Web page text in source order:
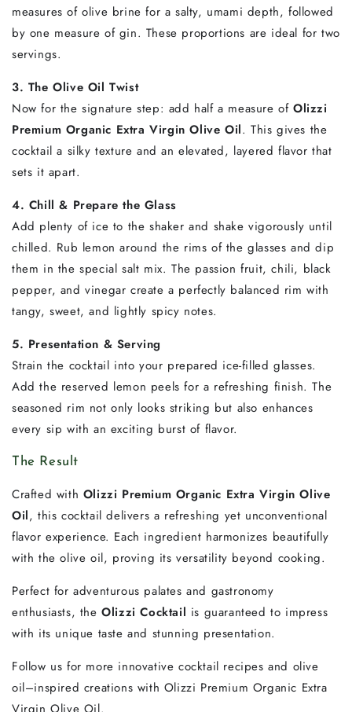
measures of olive brine for a salty, umami depth, followed
by one measure of gin. These proportions are ideal for two
servings.
3. The Olive Oil Twist
Now for the signature step: add half a measure of Olizzi
Premium Organic Extra Virgin Olive Oil. This gives the
cocktail a silky texture and an elevated, layered flavor that
sets it apart.
4. Chill & Prepare the Glass
Add plenty of ice to the shaker and shake vigorously until
chilled. Rub lemon around the rims of the glasses and dip
them in the special salt mix. The passion fruit, chili, black
pepper, and vinegar create a perfectly balanced rim with
tangy, sweet, and lightly spicy notes.
5. Presentation & Serving
Strain the cocktail into your prepared ice-filled glasses.
Add the reserved lemon peels for a refreshing finish. The
seasoned rim not only looks striking but also enhances
every sip with an exciting burst of flavor.
The Result
Crafted with Olizzi Premium Organic Extra Virgin Olive
Oil, this cocktail delivers a refreshing yet unconventional
flavor experience. Each ingredient harmonizes beautifully
with the olive oil, proving its versatility beyond cooking.
Perfect for adventurous palates and gastronomy
enthusiasts, theOlizzi Cocktail is guaranteed to impress
with its unique taste and stunning presentation.
Follow us for more innovative cocktail recipes and olive
oil–inspired creations with Olizzi Premium Organic Extra